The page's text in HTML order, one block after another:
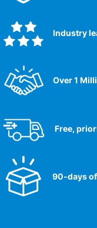
Industry
Over 1
Free,
90-days